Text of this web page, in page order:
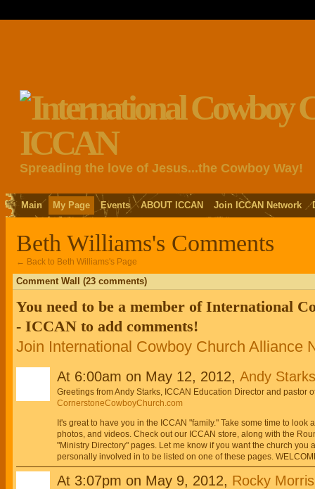
Spreading the love of Jesus...the Cowboy Way!
Main My Page Events ABOUT ICCAN Join ICCAN Network
Beth Williams's Comments
← Back to Beth Williams's Page
Comment Wall (23 comments)
You need to be a member of International
- ICCAN to add comments!
Join International Cowboy Church Alliance
At 6:00am on May 12, 2012, Andy
Greetings from Andy Starks, ICCAN Education Director and pastor
CornerstoneCowboyChurch.com
It's great to have you in the ICCAN "family." Take some time to
photos, and videos. Check out our ICCAN store, along with the
"Ministry Directory" pages. Let me know if you want the church you
personally involved in to be listed on one of these pages.
At 3:07pm on May 9, 2012, Rocky